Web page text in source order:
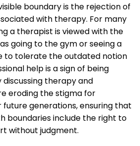
boundary is the rejection of
with therapy. For many
a therapist is viewed with the
going to the gym or seeing a
to tolerate the outdated notion
help is a sign of being
discussing therapy and
eroding the stigma for
generations, ensuring that
boundaries include the right to
without judgment.